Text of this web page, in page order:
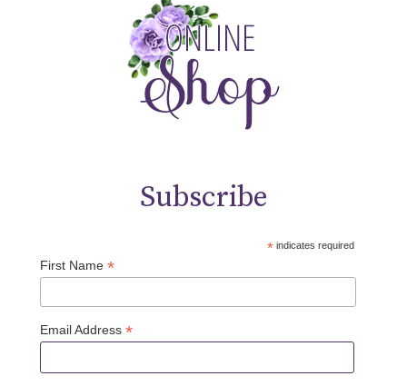
Subscribe
*indicates required
First Name *
Email Address *